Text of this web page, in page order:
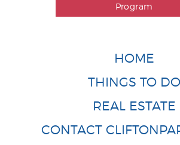
Program
HOME
THINGS TO DO
REAL ESTATE
CONTACT